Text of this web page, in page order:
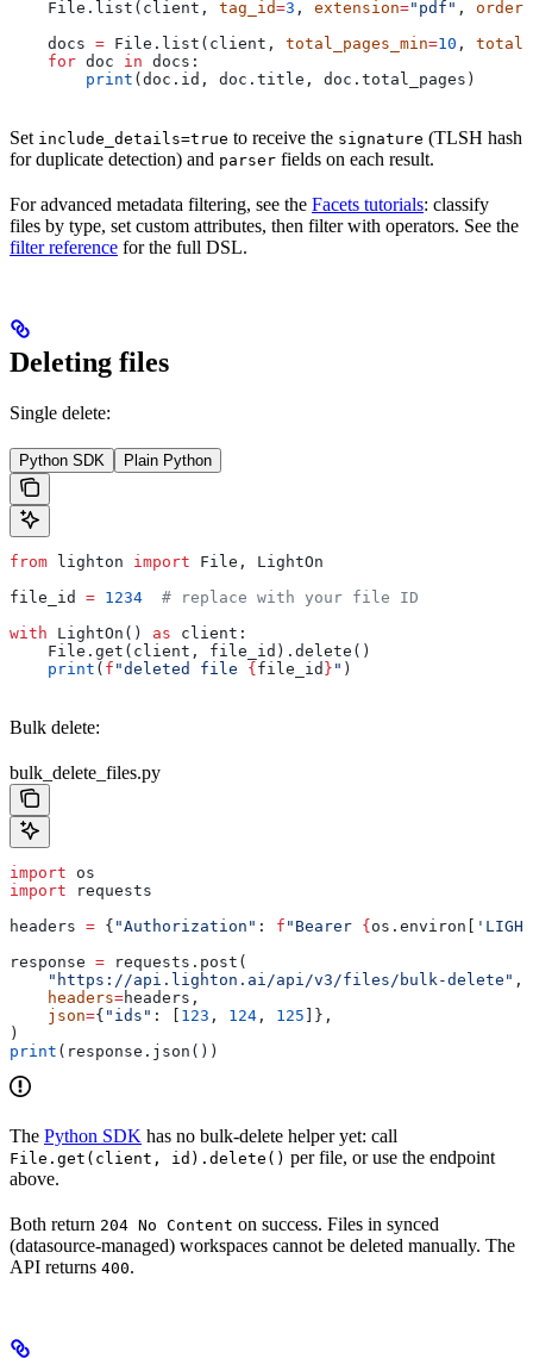
    File.list(client,
tag_id=3 , extension="pdf" ,
    docs
= File.list(client, total_pages_min=10 ,
    for
doc in docs:
        print
(doc.id, doc.title, doc.total_pages)
Set include_details=true to receive the signature (TLSH hash
for duplicate detection) and parser fields on each result.
For advanced metadata filtering, see the Facets tutorials: classify
files by type, set custom attributes, then filter with operators. See the
filter reference for the full DSL.
Deleting files
Single delete:
Python SDK Plain Python
from lighton import File, LightOn
file_id = 1234
  # replace with your file ID
with LightOn() as client:
    File.get(client, file_id).delete()
    print
( f "deleted file { file_id } " )
Bulk delete:
bulk_delete_files.py
import os
import requests
headers = { "Authorization" : f "Bearer { os.environ[
response = requests.post(
    "https://api.lighton.ai/api/v3/files/bulk-delete"
,
    headers
=headers,
    json
={ "ids" : [ 123 , 124 , 125 ]},
)
print (response.json())
The Python SDK has no bulk-delete helper yet: call
File.get(client, id).delete() per file, or use the endpoint
above.
Both return 204 No Content on success. Files in synced
(datasource-managed) workspaces cannot be deleted manually. The
API returns 400.